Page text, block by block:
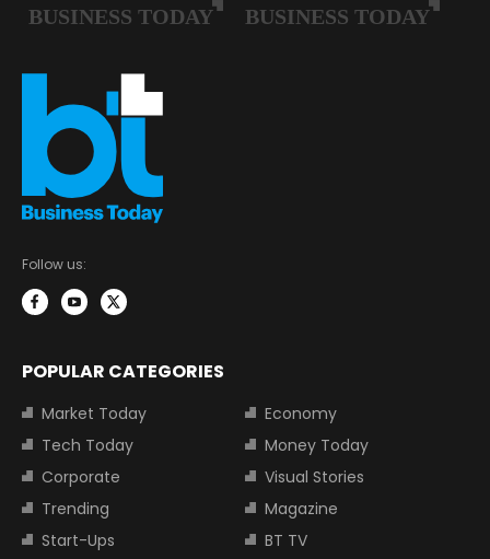
Follow us:
POPULAR CATEGORIES
Market Today
Economy
Tech Today
Money Today
Corporate
Visual Stories
Trending
Magazine
Start-Ups
BT TV